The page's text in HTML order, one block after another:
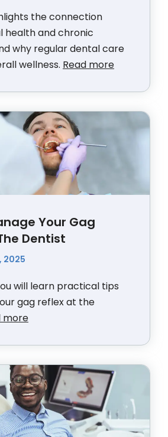
the connection
health and chronic
why regular dental care
wellness. Read more
Your Gag
Dentist
2025
will learn practical tips
gag reflex at the
more